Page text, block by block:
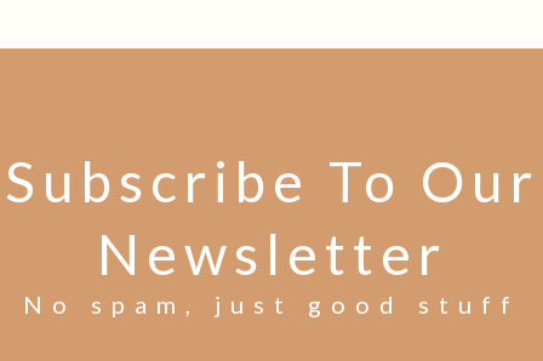
Subscribe To Our
Newsletter
No spam, just good stuff